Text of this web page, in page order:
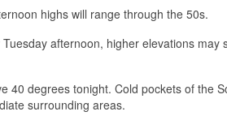
highs will range through the 50s.
afternoon, higher elevations may
40 degrees tonight. Cold pockets of the
surrounding areas.